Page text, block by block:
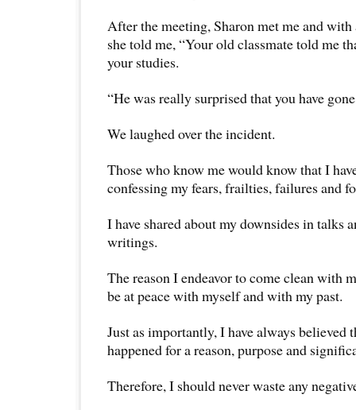
After the meeting, Sharon met me and with
she told me, “Your old classmate told me
your studies.
“He was really surprised that you have
We laughed over the incident.
Those who know me would know that I
confessing my fears, frailties, failures and
I have shared about my downsides in talks
writings.
The reason I endeavor to come clean with
be at peace with myself and with my past.
Just as importantly, I have always believed
happened for a reason, purpose and
Therefore, I should never waste any